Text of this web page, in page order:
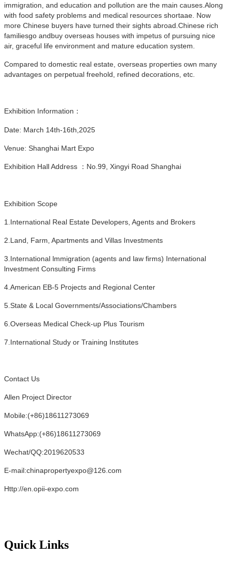
immigration, and education and pollution are the main causes.Along
with food safety problems and medical resources shortaae. Now
more Chinese buyers have turned their sights abroad.Chinese rich
familiesgo andbuy overseas houses with impetus of pursuing nice
air, graceful life environment and mature education system.
Compared to domestic real estate, overseas properties own many
advantages on perpetual freehold, refined decorations, etc.
Exhibition Information：
Date: March 14th-16th,2025
Venue: Shanghai Mart Expo
Exhibition Hall Address ：No.99, Xingyi Road Shanghai
Exhibition Scope
1.International Real Estate Developers, Agents and Brokers
2.Land, Farm, Apartments and Villas Investments
3.International lmmigration (agents and law firms) International
lnvestment Consulting Firms
4.American EB-5 Projects and Regional Center
5.State & Local Governments/Associations/Chambers
6.Overseas Medical Check-up Plus Tourism
7.International Study or Training Institutes
Contact Us
Allen Project Director
Mobile:(+86)18611273069
WhatsApp:(+86)18611273069
Wechat/QQ:2019620533
E-mail:chinapropertyexpo@126.com
Http://en.opii-expo.com
Quick Links